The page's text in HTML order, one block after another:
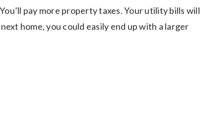
pay more property taxes. Your utility bills will
home, you could easily end up with a larger